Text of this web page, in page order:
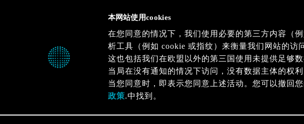
本网站使用cookies
在您同意的情况下，我们使用必要的第三方内容（
析工具（例如 cookie 或指纹）来衡量我们网站的访
这也包括我们在欧盟以外的第三国使用未提供足够
当局在没有通知的情况下访问，没有数据主体的权
当您同意时，即表示您同意上述活动。您可以撤回
政策.中找到。